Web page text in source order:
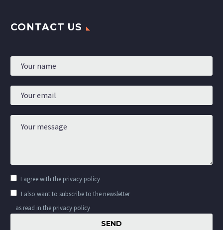
CONTACT US
I agree with the privacy policy
I also want to subscribe to the newsletter
as read in the privacy policy